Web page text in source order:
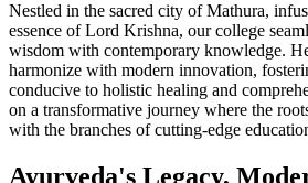
Nestled in the sacred city of Mathura,
essence of Lord Krishna, our college
wisdom with contemporary knowledge.
harmonize with modern innovation,
conducive to holistic healing and
on a transformative journey where the
with the branches of cutting-edge
Ayurveda's Legacy,